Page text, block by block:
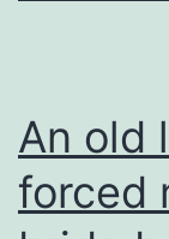
An old
forced